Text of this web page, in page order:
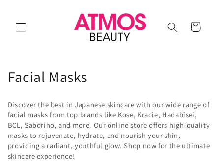
Cart
C
l
l
e
Facial Masks
Discover the best in Japanese skincare with our wide range of
facial masks from top brands like Kose, Kracie, Hadabisei,
BCL, Saborino, and more. Our online store offers high-quality
masks to rejuvenate, hydrate, and nourish your skin,
providing a radiant, youthful glow. Shop now for the ultimate
skincare experience!